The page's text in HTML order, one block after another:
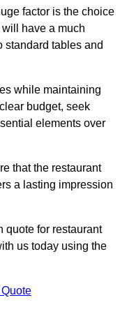
factor is the choice
have a much
standard tables and
while maintaining
budget, seek
elements over
that the restaurant
a lasting impression
quote for restaurant
us today using the